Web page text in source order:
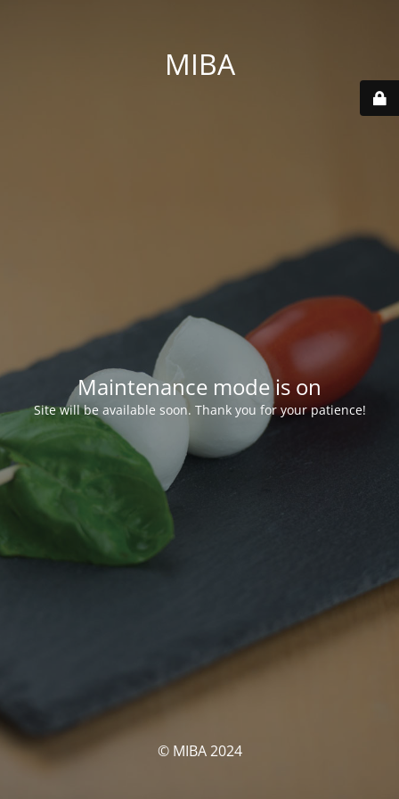
MIBA
Maintenance mode is on
Site will be available soon. Thank you for your patience!
© MIBA 2024